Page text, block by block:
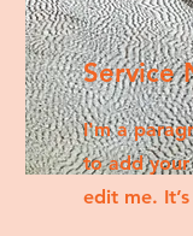
Service
I'm a
to add
edit me.